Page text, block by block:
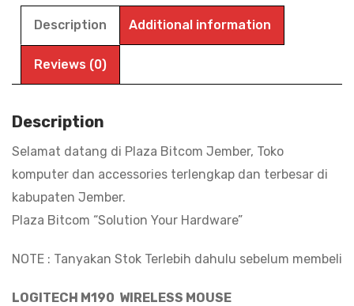
WIRELESS
Mouse
Wireless
1.000
DPi
|
BITCOM
Description Additional information
Reviews (0)
Description
Selamat datang di Plaza Bitcom Jember, Toko
komputer dan accessories terlengkap dan terbesar di
kabupaten Jember.
Plaza Bitcom “Solution Your Hardware”
NOTE : Tanyakan Stok Terlebih dahulu sebelum membeli
LOGITECH M190 WIRELESS MOUSE